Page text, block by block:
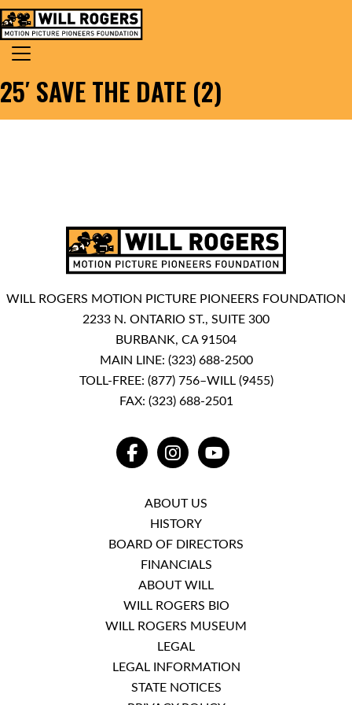
Skip to content
MAIN NAVIGATION
Search for:
25′ SAVE THE DATE (2)
WILL ROGERS MOTION PICTURE PIONEERS FOUNDATION
2233 N. ONTARIO ST., SUITE 300
BURBANK, CA 91504
MAIN LINE: (323) 688-2500
TOLL-FREE: (877) 756–WILL (9455)
FAX: (323) 688-2501
FACEBOOKINSTAGRAMYOUTUBE
ABOUT US
HISTORY
BOARD OF DIRECTORS
FINANCIALS
ABOUT WILL
WILL ROGERS BIO
WILL ROGERS MUSEUM
LEGAL
LEGAL INFORMATION
STATE NOTICES